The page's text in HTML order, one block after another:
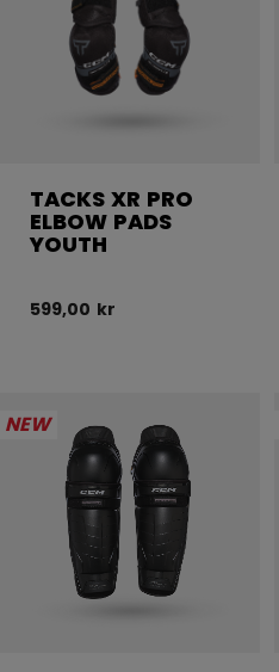
TACKS XR PRO
ELBOW PADS
YOUTH
599,00 kr
NEW